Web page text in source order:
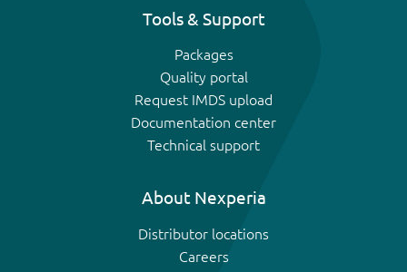
Tools & Support
Packages
Quality portal
Request IMDS upload
Documentation center
Technical support
About Nexperia
Distributor locations
Careers